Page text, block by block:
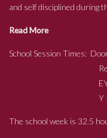
and self disciplined during
Read More
School Session Times:
Registration
EYFS pupils
Y 1-6 pupils
The school week is 32.5